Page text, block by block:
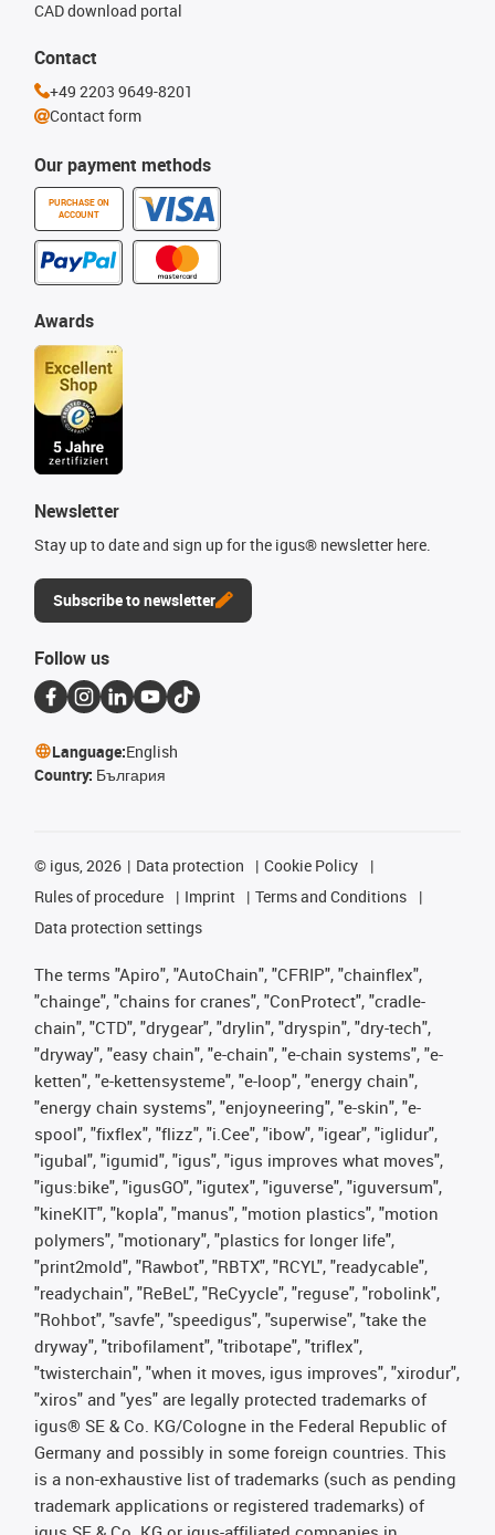
Our payment methods
PURCHASE ON
ACCOUNT
CAD download portal
Awards
Newsletter
Stay up to date and sign up for the igus® newsletter here.
Subscribe to newsletter
Contact
+49 2203 9649-8201
Contact form
Follow us
Language:English
Country: България
© igus, 2026 Data protection
Cookie Policy
Rules of procedure
Imprint
Terms and Conditions
Data protection settings
The terms "Apiro", "AutoChain", "CFRIP", "chainflex",
"chainge", "chains for cranes", "ConProtect", "cradle-
chain", "CTD", "drygear", "drylin", "dryspin", "dry-tech",
"dryway", "easy chain", "e-chain", "e-chain systems", "e-
ketten", "e-kettensysteme", "e-loop", "energy chain",
"energy chain systems", "enjoyneering", "e-skin", "e-
spool", "fixflex", "flizz", "i.Cee", "ibow", "igear", "iglidur",
"igubal", "igumid", "igus", "igus improves what moves",
"igus:bike", "igusGO", "igutex", "iguverse", "iguversum",
"kineKIT", "kopla", "manus", "motion plastics", "motion
polymers", "motionary", "plastics for longer life",
"print2mold", "Rawbot", "RBTX", "RCYL", "readycable",
"readychain", "ReBeL", "ReCyycle", "reguse", "robolink",
"Rohbot", "savfe", "speedigus", "superwise", "take the
dryway", "tribofilament", "tribotape", "triflex",
"twisterchain", "when it moves, igus improves", "xirodur",
"xiros" and "yes" are legally protected trademarks of
igus® SE & Co. KG/Cologne in the Federal Republic of
Germany and possibly in some foreign countries. This
is a non-exhaustive list of trademarks (such as pending
trademark applications or registered trademarks) of